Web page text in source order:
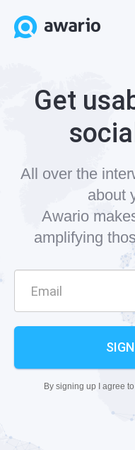
Get
All over the
about
Awario
amplifying
By signing up I agree